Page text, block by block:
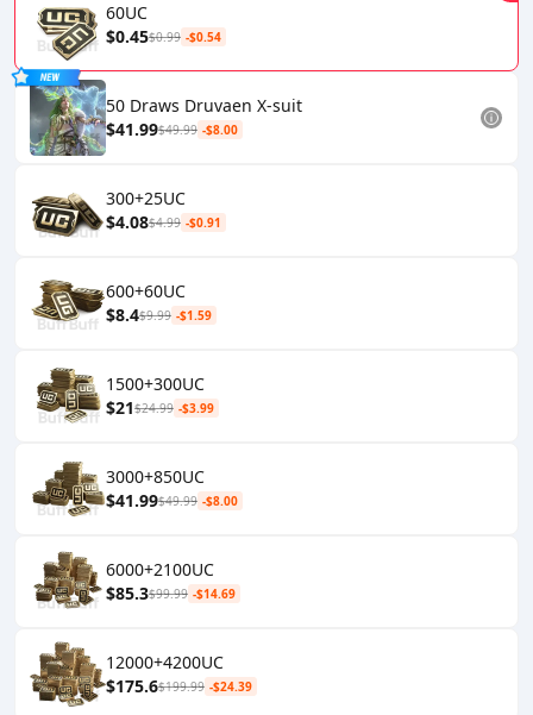
60UC
$0.45$0.99 -$0.54
50 Draws Druvaen X-suit
$41.99$49.99 -$8.00
300+25UC
$4.08$4.99 -$0.91
600+60UC
$8.4$9.99 -$1.59
1500+300UC
$21$24.99 -$3.99
3000+850UC
$41.99$49.99 -$8.00
6000+2100UC
$85.3$99.99 -$14.69
12000+4200UC
$175.6$199.99 -$24.39